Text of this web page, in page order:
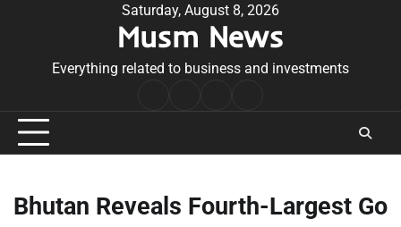
Saturday, August 8, 2026
Musm News
Everything related to business and investments
Conditions
Bhutan Reveals Fourth-Largest Go